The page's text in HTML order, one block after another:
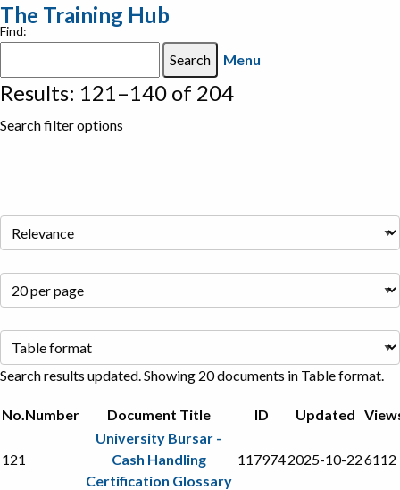
The Training Hub
Find:
Menu
Results: 121–140 of 204
Search filter options
Search results updated. Showing 20 documents in Table format.
No.Number Document Title ID Updated
121
University Bursar -
Cash Handling
Certification Glossary
1179742025-10-226112